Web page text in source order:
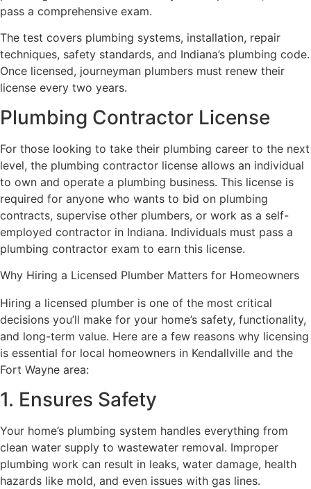
pass a comprehensive exam.
The test covers plumbing systems, installation, repair
techniques, safety standards, and Indiana’s plumbing code.
Once licensed, journeyman plumbers must renew their
license every two years.
Plumbing Contractor License
For those looking to take their plumbing career to the next
level, the plumbing contractor license allows an individual
to own and operate a plumbing business. This license is
required for anyone who wants to bid on plumbing
contracts, supervise other plumbers, or work as a self-
employed contractor in Indiana. Individuals must pass a
plumbing contractor exam to earn this license.
Why Hiring a Licensed Plumber Matters for Homeowners
Hiring a licensed plumber is one of the most critical
decisions you’ll make for your home’s safety, functionality,
and long-term value. Here are a few reasons why licensing
is essential for local homeowners in Kendallville and the
Fort Wayne area:
1. Ensures Safety
Your home’s plumbing system handles everything from
clean water supply to wastewater removal. Improper
plumbing work can result in leaks, water damage, health
hazards like mold, and even issues with gas lines.